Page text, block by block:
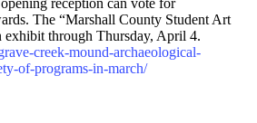
reception can vote for
The “Marshall County Student Art
through Thursday, April 4.
creek-mound-archaeological-
of-programs-in-march/